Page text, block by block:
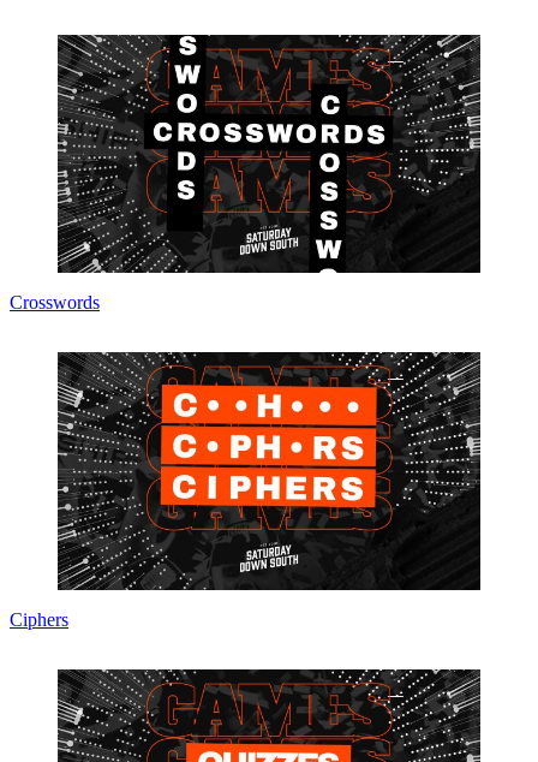
Crosswords
Ciphers